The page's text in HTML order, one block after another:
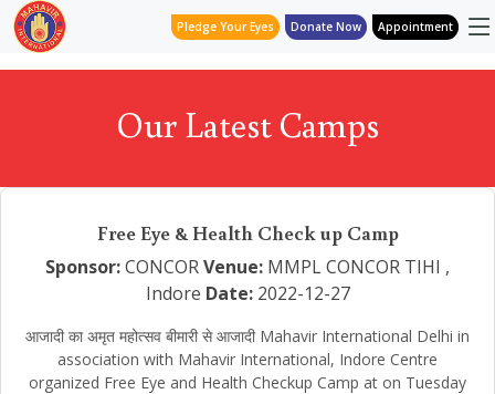
Pledge Your Eyes Donate Now Appointment
Our Latest Camps
Free Eye & Health Check up Camp
Sponsor:CONCORVenue: MMPL CONCOR TIHI ,
Indore Date:2022-12-27
आजादी का अमृत महोत्सव बीमारी से आजादी Mahavir International Delhi in
association with Mahavir International, Indore Centre
organized Free Eye and Health Checkup Camp at on Tuesday